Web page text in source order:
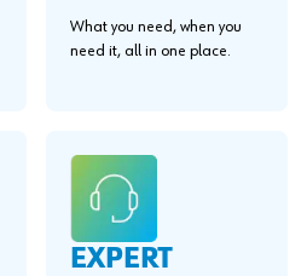
What you need, when you
need it, all in one place.
EXPERT